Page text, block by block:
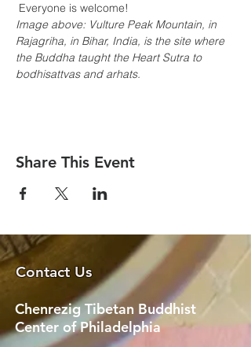
Everyone is welcome!
Image above: Vulture Peak Mountain, in
Rajagriha, in Bihar, India, is the site where
the Buddha taught the Heart Sutra to
bodhisattvas and arhats.
Share This Event
Contact Us
Chenrezig Tibetan Buddhist
Center of Philadelphia